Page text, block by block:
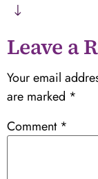
Leave a
Your email
are marked *
Comment *